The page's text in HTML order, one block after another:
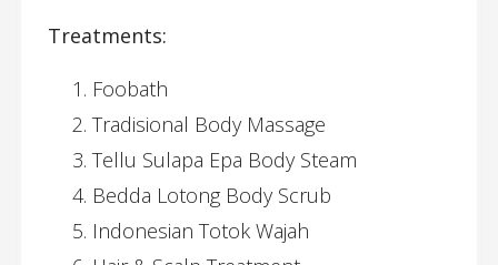
Treatments:
Foobath
Tradisional Body Massage
Tellu Sulapa Epa Body Steam
Bedda Lotong Body Scrub
Indonesian Totok Wajah